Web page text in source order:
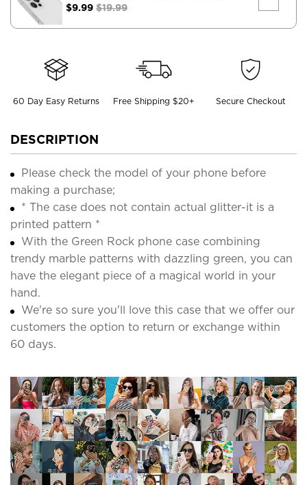
$9.99 $19.99
60 Day Easy Returns Free Shipping $20+ Secure Checkout
DESCRIPTION
Please check the model of your phone before
making a purchase;
* The case does not contain actual glitter-it is a
printed pattern *
With the Green Rock phone case combining
trendy marble patterns with dazzling green, you can
have the elegant piece of a magical world in your
hand.
We're so sure you'll love this case that we offer our
customers the option to return or exchange within
60 days.